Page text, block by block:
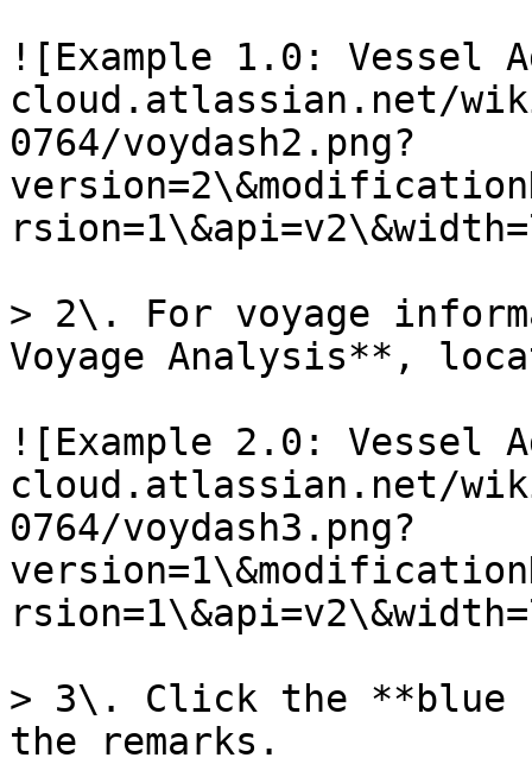
![Example 1.0:
cloud.atlassian.net/
0764/voydash2.png?
> 2\. For voyage
Voyage Analysis**,
![Example 2.0:
cloud.atlassian.net/
0764/voydash3.png?
> 3\. Click the **blue
the remarks.